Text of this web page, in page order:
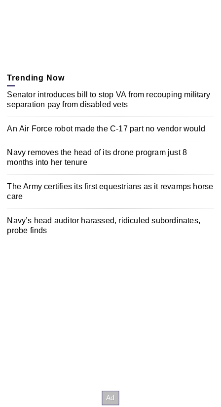
Trending Now
Senator introduces bill to stop VA from recouping military
separation pay from disabled vets
An Air Force robot made the C-17 part no vendor would
Navy removes the head of its drone program just 8
months into her tenure
The Army certifies its first equestrians as it revamps horse
care
Navy’s head auditor harassed, ridiculed subordinates,
probe finds